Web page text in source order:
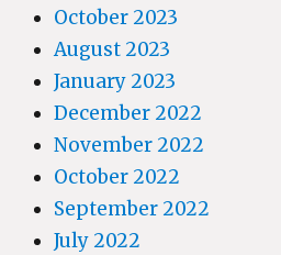
October 2023
August 2023
January 2023
December 2022
November 2022
October 2022
September 2022
July 2022